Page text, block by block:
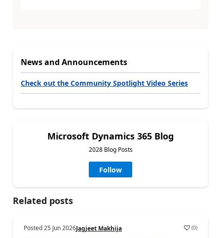
News and Announcements
Check out the Community Spotlight Video Series
Microsoft Dynamics 365 Blog
2028 Blog Posts
Follow
Related posts
Posted25 Jun 2026Jagjeet Makhija (0)